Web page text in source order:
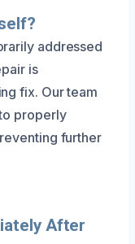
addressed
is
fix. Our team
properly
further
After